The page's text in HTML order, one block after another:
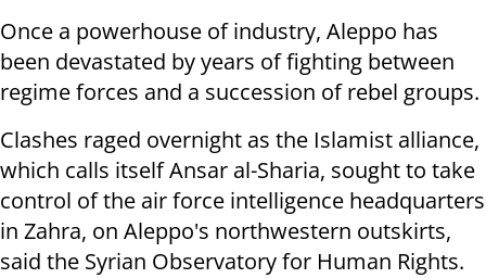
Once a powerhouse of industry, Aleppo has
been devastated by years of fighting between
regime forces and a succession of rebel groups.
Clashes raged overnight as the Islamist alliance,
which calls itself Ansar al-Sharia, sought to take
control of the air force intelligence headquarters
in Zahra, on Aleppo's northwestern outskirts,
said the Syrian Observatory for Human Rights.